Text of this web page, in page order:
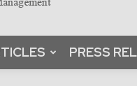
PRESS